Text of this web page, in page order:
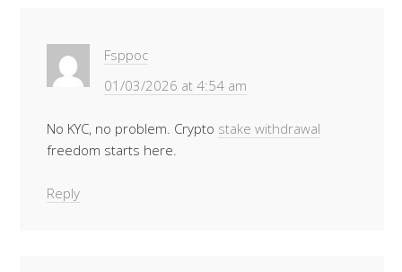
Fsppoc
01/03/2026 at 4:54 am
No KYC, no problem. Crypto stake withdrawal
freedom starts here.
Reply